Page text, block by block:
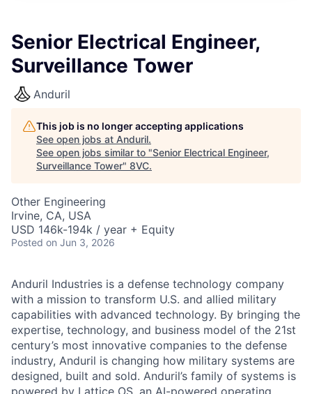
Senior Electrical Engineer,
Surveillance Tower
Anduril
This job is no longer accepting applications
See open jobs at Anduril.
See open jobs similar to "Senior Electrical Engineer,
Surveillance Tower" 8VC.
Other Engineering
Irvine, CA, USA
USD 146k-194k / year + Equity
Posted on Jun 3, 2026
Anduril Industries is a defense technology company
with a mission to transform U.S. and allied military
capabilities with advanced technology. By bringing the
expertise, technology, and business model of the 21st
century’s most innovative companies to the defense
industry, Anduril is changing how military systems are
designed, built and sold. Anduril’s family of systems is
powered by Lattice OS, an AI-powered operating